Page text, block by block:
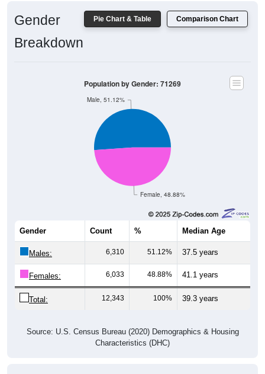
Pie Chart & Table Comparison Chart
Gender
Breakdown
Female, 48.88%
Male, 51.12%
Population by Gender: 71269
Gender Count % Median Age
Males: 6,310 51.12% 37.5 years
Females: 6,033 48.88% 41.1 years
Total: 12,343 100% 39.3 years
Source: U.S. Census Bureau (2020) Demographics & Housing
Characteristics (DHC)